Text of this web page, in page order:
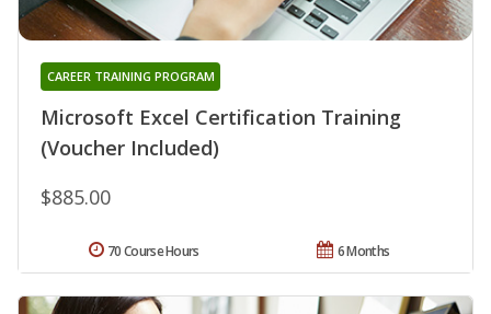
Microsoft Excel Certification Training
(Voucher Included)
CAREER TRAINING PROGRAM
$885.00
6 Months
70 Course Hours